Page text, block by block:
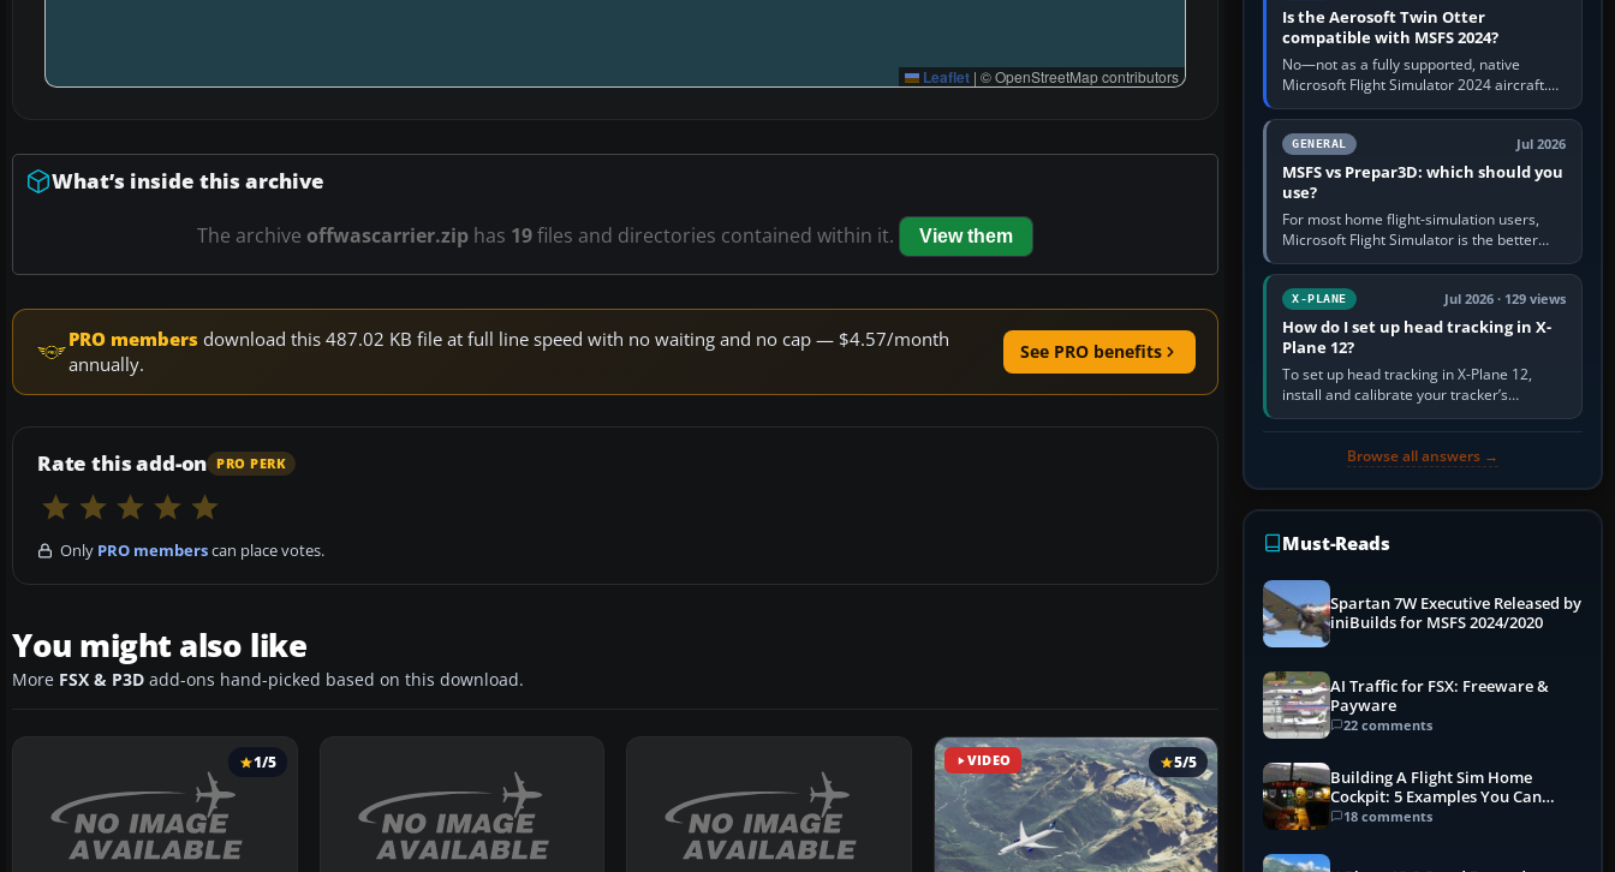
Leaflet | © OpenStreetMap contributors
What’s inside this archive
The archive offwascarrier.zip has 19files and directories contained within it. View them
PRO members download this 487.02 KB file at full line speed with no waiting and no cap — $4.57/month
annually.
See PRO benefits
Rate this add-on PRO PERK
Only PRO memberscan place votes.
You might also like
More FSX & P3D add-ons hand-picked based on this download.
1/5 VIDEO 5/5
Is the Aerosoft Twin Otter
compatible with MSFS 2024?
No—not as a fully supported, native
Microsoft Flight Simulator 2024 aircraft.
The Aerosoft Twin Otter built for MSFS
2020 may appear or load through…
GENERAL Jul 2026
MSFS vs Prepar3D: which should you
use?
For most home flight-simulation users,
Microsoft Flight Simulator is the better
choice: it has a richer streamed world,
stronger visual realism and…
X-PLANE Jul 2026 · 129 views
How do I set up head tracking in X-
Plane 12?
To set up head tracking in X-Plane 12,
install and calibrate your tracker’s
software, select its X-Plane-compatible
Browse all answers →
Must-Reads
Spartan 7W Executive Released by
iniBuilds for MSFS 2024/2020
AI Traffic for FSX: Freeware &
Payware
22 comments
Building A Flight Sim Home
Cockpit: 5 Examples You Can
Learn From
18 comments